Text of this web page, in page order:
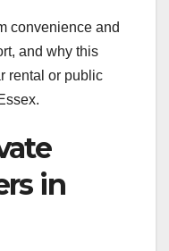
convenience and
and why this
rental or public
in